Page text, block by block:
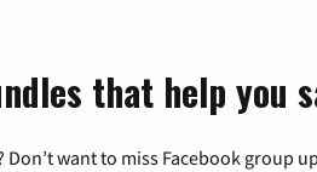
that help you
want to miss Facebook group